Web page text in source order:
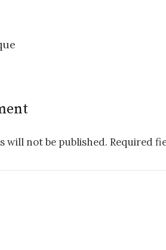
will not be published. Required